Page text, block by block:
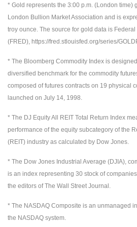
* Gold represents the 3:00 p.m. (London time)
London Bullion Market Association and is
troy ounce. The source for gold data is
(FRED), https://fred.stlouisfed.org/series/
* The Bloomberg Commodity Index is
diversified benchmark for the commodity
composed of futures contracts on 19 physical
launched on July 14, 1998.
* The DJ Equity All REIT Total Return Index
performance of the equity subcategory of the
(REIT) industry as calculated by Dow Jones.
* The Dow Jones Industrial Average (DJIA),
is an index representing 30 stock of
the editors of The Wall Street Journal.
* The NASDAQ Composite is an unmanaged
the NASDAQ system.